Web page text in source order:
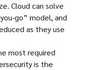
Cloud can solve
go” model, and
as they use
most required
is the